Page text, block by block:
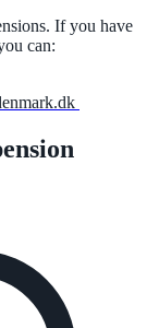
If you have
can: